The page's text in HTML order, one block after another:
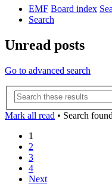
EMF Board index
Search
Unread posts
Go to advanced search
Mark all read • Search
1
2
3
4
Next